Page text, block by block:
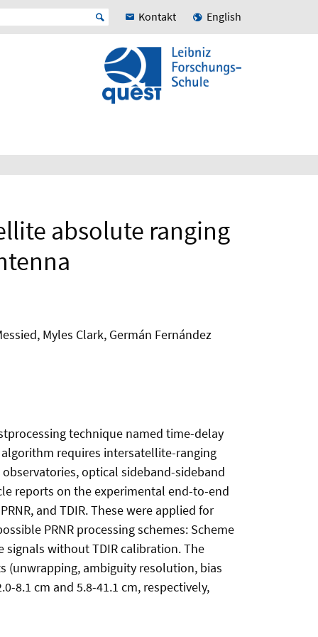
Kontakt English
absolute ranging
Myles Clark, Germán Fernández
technique named time-delay
requires intersatellite-ranging
optical sideband-sideband
reports on the experimental end-to-end
and TDIR. These were applied for
PRNR processing schemes: Scheme
signals without TDIR calibration. The
(unwrapping, ambiguity resolution, bias
8.1 cm and 5.8-41.1 cm, respectively,